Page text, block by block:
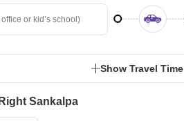
Show Travel Time
Sankalpa